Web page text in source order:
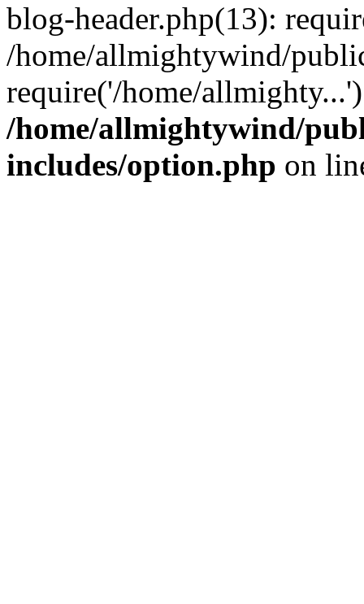
blog-header.php(13):
/home/allmightywind/
require('/home/
/home/allmightywind/
includes/option.php on